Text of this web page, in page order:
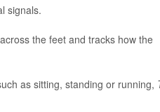
signals.
the feet and tracks how the
as sitting, standing or running,